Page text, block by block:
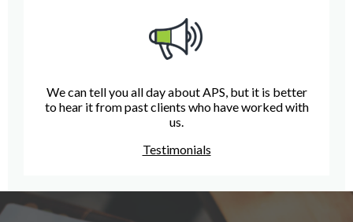
We can tell you all day about APS, but it is better
to hear it from past clients who have worked with
us.
Testimonials